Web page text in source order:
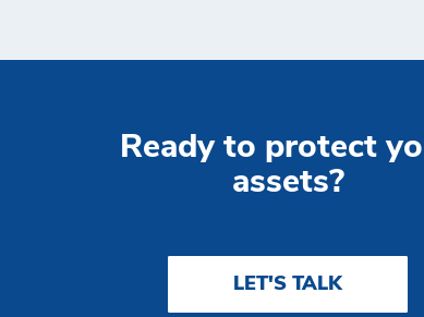
Ready to protect
assets?
LET'S TALK